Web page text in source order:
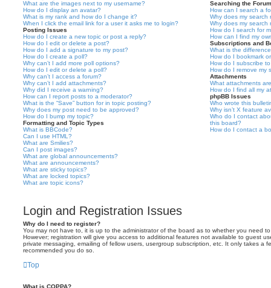
What are the images next to my username?
How do I display an avatar?
What is my rank and how do I change it?
When I click the email link for a user it asks me to login?
Posting Issues
How do I create a new topic or post a reply?
How do I edit or delete a post?
How do I add a signature to my post?
How do I create a poll?
Why can’t I add more poll options?
How do I edit or delete a poll?
Why can’t I access a forum?
Why can’t I add attachments?
Why did I receive a warning?
How can I report posts to a moderator?
What is the “Save” button for in topic posting?
Why does my post need to be approved?
How do I bump my topic?
Formatting and Topic Types
What is BBCode?
Can I use HTML?
What are Smilies?
Can I post images?
What are global announcements?
What are announcements?
What are sticky topics?
What are locked topics?
What are topic icons?
Searching the
How can I search a
Why does my search
Why does my search
How do I search for
How can I find my
Subscriptions and
What is the
How do I bookmark
How do I subscribe
How do I remove my
Attachments
What attachments
How do I find all my
phpBB Issues
Who wrote this
Why isn’t X feature
Who do I contact
this board?
How do I contact a
Login and Registration Issues
Why do I need to register?
You may not have to, it is up to the administrator of the board as to whether you need
However; registration will give you access to additional features not available to guest
private messaging, emailing of fellow users, usergroup subscription, etc. It only takes a
recommended you do so.
Top
What is COPPA?